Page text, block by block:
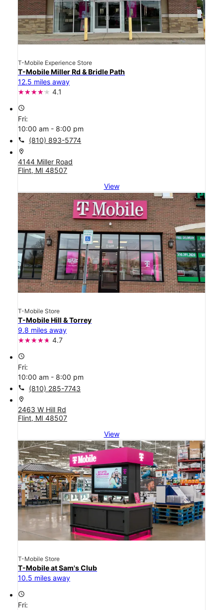
T-Mobile Experience Store
T-Mobile Miller Rd & Bridle Path
12.5 miles away
4.1
access_time
Fri:
10:00 am - 8:00 pm
call (810) 893-5774
location_on
4144 Miller Road
Flint, MI 48507
View
T-Mobile Store
T-Mobile Hill & Torrey
9.8 miles away
4.7
access_time
Fri:
10:00 am - 8:00 pm
call (810) 285-7743
location_on
2463 W Hill Rd
Flint, MI 48507
View
T-Mobile Store
T-Mobile at Sam's Club
10.5 miles away
access_time
Fri: